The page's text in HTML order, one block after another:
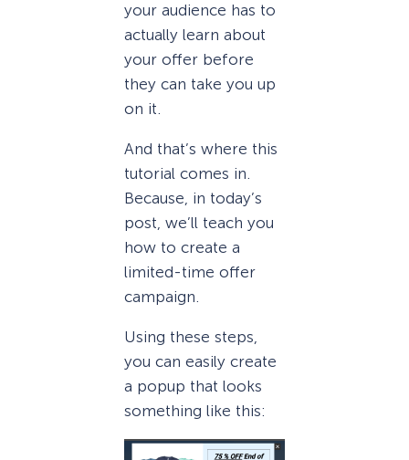
your audience has to
actually learn about
your offer before
they can take you up
on it.
And that’s where this
tutorial comes in.
Because, in today’s
post, we’ll teach you
how to create a
limited-time offer
campaign.
Using these steps,
you can easily create
a popup that looks
something like this: